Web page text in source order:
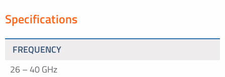
Specifications
FREQUENCY
26 – 40 GHz